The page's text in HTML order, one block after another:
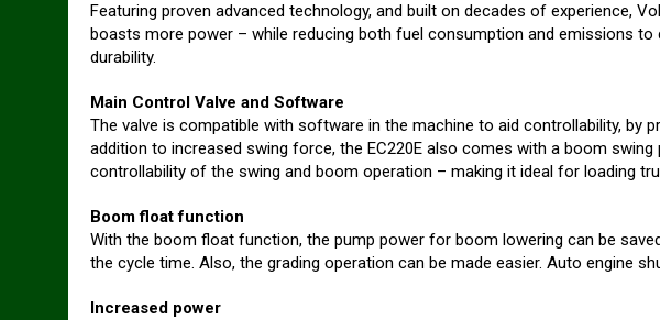
Featuring proven advanced technology, and built on decades of experience,
boasts more power – while reducing both fuel consumption and emissions to
durability.
Main Control Valve and Software
The valve is compatible with software in the machine to aid controllability, by
addition to increased swing force, the EC220E also comes with a boom swing
controllability of the swing and boom operation – making it ideal for loading
Boom float function
With the boom float function, the pump power for boom lowering can be
the cycle time. Also, the grading operation can be made easier. Auto engine
Increased power